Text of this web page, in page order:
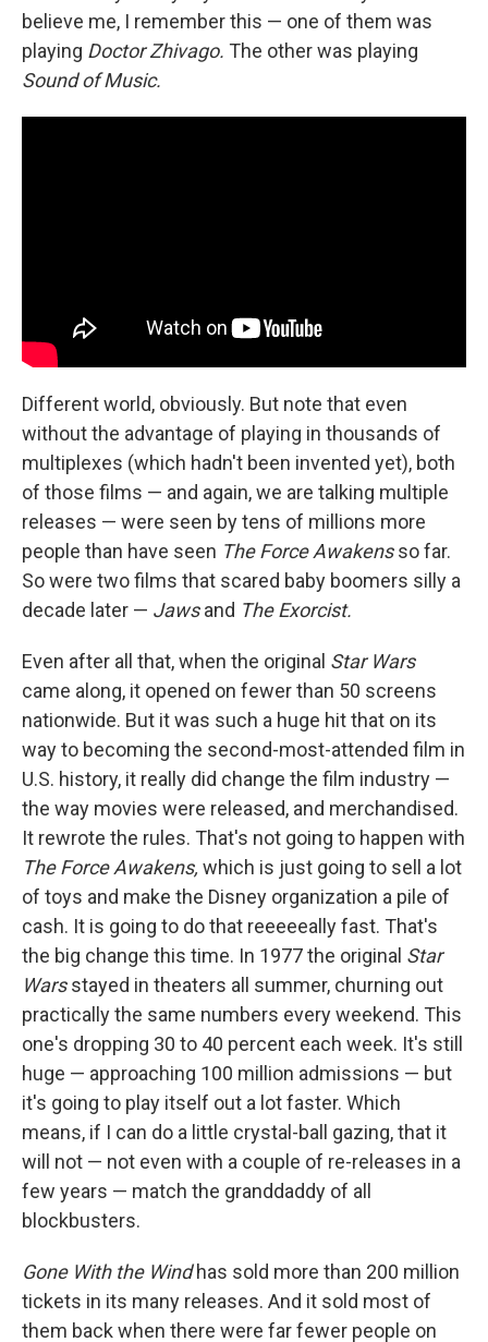
believe me, I remember this — one of them was
playing Doctor Zhivago. The other was playing
Sound of Music.
Different world, obviously. But note that even
without the advantage of playing in thousands of
multiplexes (which hadn't been invented yet), both
of those films — and again, we are talking multiple
releases — were seen by tens of millions more
people than have seen The Force Awakensso far.
So were two films that scared baby boomers silly a
decade later — Jawsand The Exorcist.
Even after all that, when the original Star Wars
came along, it opened on fewer than 50 screens
nationwide. But it was such a huge hit that on its
way to becoming the second-most-attended film in
U.S. history, it really did change the film industry —
the way movies were released, and merchandised.
It rewrote the rules. That's not going to happen with
The Force Awakens, which is just going to sell a lot
of toys and make the Disney organization a pile of
cash. It is going to do that reeeeeally fast. That's
the big change this time. In 1977 the original Star
Warsstayed in theaters all summer, churning out
practically the same numbers every weekend. This
one's dropping 30 to 40 percent each week. It's still
huge — approaching 100 million admissions — but
it's going to play itself out a lot faster. Which
means, if I can do a little crystal-ball gazing, that it
will not — not even with a couple of re-releases in a
few years — match the granddaddy of all
blockbusters.
Gone With the Windhas sold more than 200 million
tickets in its many releases. And it sold most of
them back when there were far fewer people on